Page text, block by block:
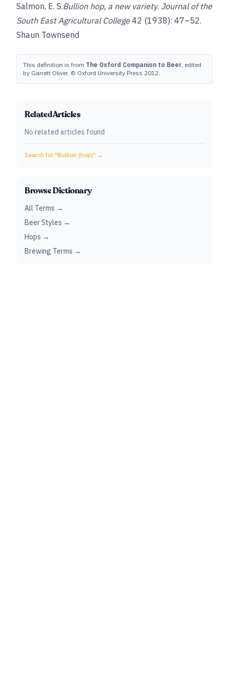
Salmon, E. S.Bullion hop, a new variety. Journal of the
South East Agricultural College42 (1938): 47–52.
Shaun Townsend
This definition is from The Oxford Companion to Beer, edited
by Garrett Oliver. © Oxford University Press 2012.
Related Articles
No related articles found
Search for "Bullion (hop)" →
Browse Dictionary
All Terms →
Beer Styles →
Hops →
Brewing Terms →